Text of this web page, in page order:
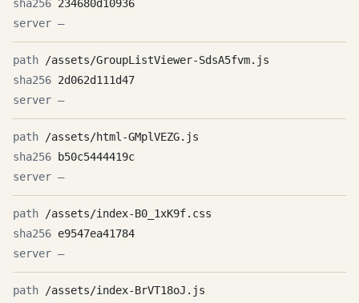
234680d10936
—
/assets/GroupListViewer-SdsA5fvm.js
2d062d111d47
—
/assets/html-GMplVEZG.js
b50c5444419c
—
/assets/index-B0_1xK9f.css
e9547ea41784
—
/assets/index-BrVT18oJ.js